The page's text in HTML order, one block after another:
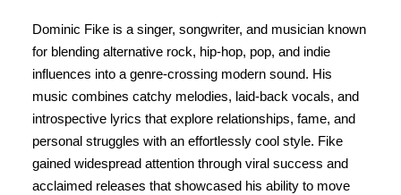
Dominic Fike is a singer, songwriter, and musician known
for blending alternative rock, hip-hop, pop, and indie
influences into a genre-crossing modern sound. His
music combines catchy melodies, laid-back vocals, and
introspective lyrics that explore relationships, fame, and
personal struggles with an effortlessly cool style. Fike
gained widespread attention through viral success and
acclaimed releases that showcased his ability to move